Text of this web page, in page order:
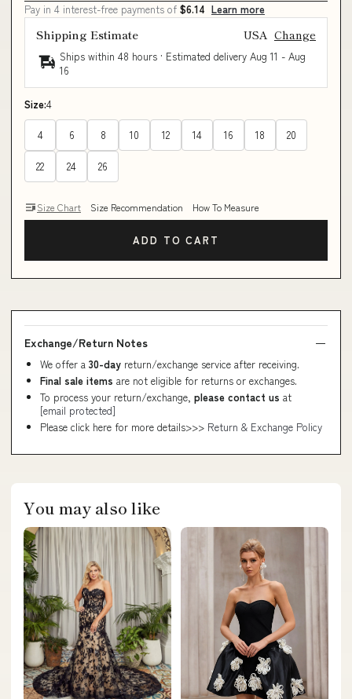
Pay in 4 interest-free payments of $6.14 Learn more
Shipping Estimate USA Change
Ships within 48 hours · Estimated delivery Aug 11 - Aug
16
Size:4
4 6 8 10 12 14 16 18 20
22 24 26
Size Chart Size Recommendation How To Measure
ADD TO CART
Exchange/Return Notes
We offer a 30-day return/exchange service after receiving.
Final sale items are not eligible for returns or exchanges.
To process your return/exchange, please contact us at
[email protected]
Please click here for more details>>> Return & Exchange Policy
You may also like